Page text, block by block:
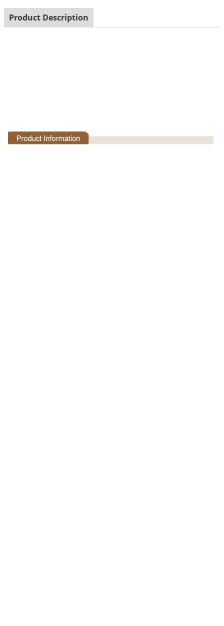
Product Description